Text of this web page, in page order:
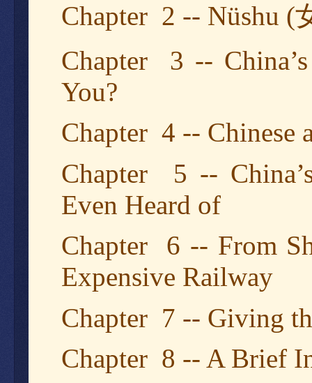
Chapter 2 -- Nüshu (
Chapter 3 --
You?
Chapter 4 -- Chinese
Chapter 5 --
Even Heard of
Chapter 6 -- From
Expensive Railway
Chapter 7 -- Giving
Chapter 8 -- A Brief